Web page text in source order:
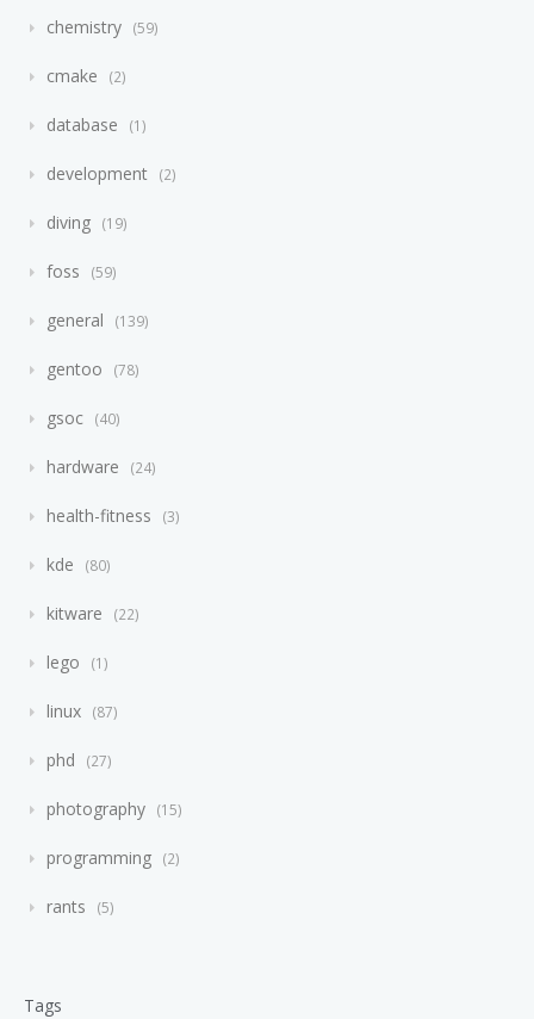
chemistry 59
cmake 2
database 1
development 2
diving 19
foss 59
general 139
gentoo 78
gsoc 40
hardware 24
health-fitness 3
kde 80
kitware 22
lego 1
linux 87
phd 27
photography 15
programming 2
rants 5
Tags